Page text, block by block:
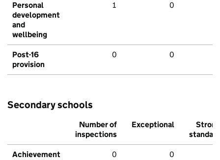
Personal
development
and
wellbeing
1 0
Post-16
provision
0 0
Secondary schools
Number of
inspections
Exceptional
Strong
standard
Achievement 0 0